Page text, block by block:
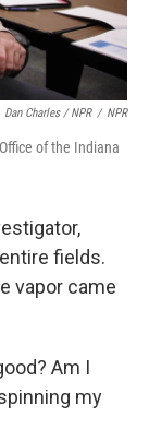
Dan Charles / NPR / NPR
of the Indiana
fields.
vapor came
Am I
my